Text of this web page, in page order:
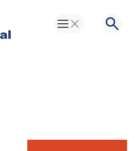
Toggle Menu